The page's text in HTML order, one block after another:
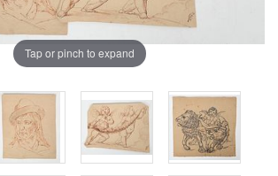
Tap or pinch to expand